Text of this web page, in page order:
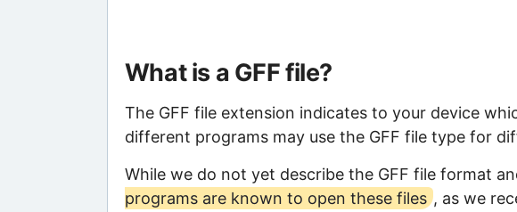
What is a GFF file?
The GFF file extension indicates to your device
different programs may use the GFF file type for
While we do not yet describe the GFF file format
programs are known to open these files , as we